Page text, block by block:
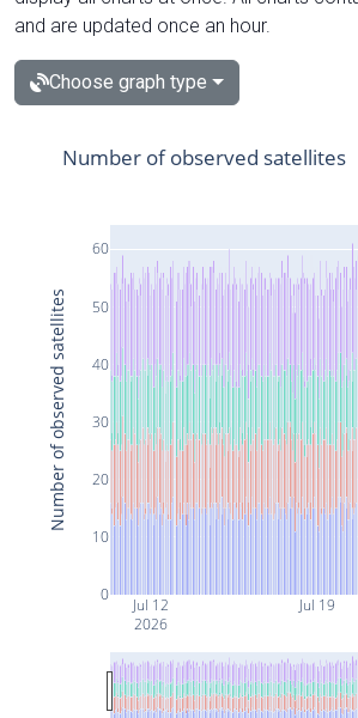
and are updated once an hour.
Choose graph type
Jul 12
2026
Jul 19
0
10
20
30
40
50
60
Number of observed satellites
Number of observed satellites